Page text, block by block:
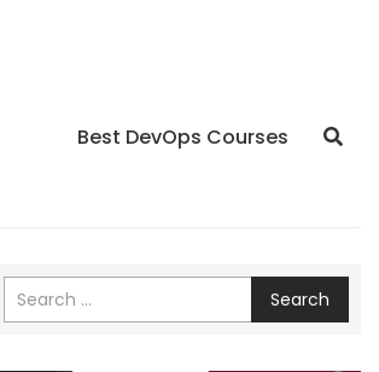
Best DevOps Courses
Search